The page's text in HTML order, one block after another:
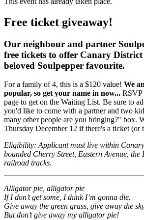
Free ticket giveaway!
Our neighbour and partner
free tickets to offer Canary
beloved Soulpepper favourite.
For a family of 4, this is a $120 value! We
popular, so get your name in now... RSVP
page to get on the Waiting List. Be sure to
you'd like to come with a partner and two
many other people are you bringing?" box.
Thursday December 12 if there's a ticket (or
Eligibility: Applicant must live within
bounded Cherry Street, Eastern Avenue, the
railroad tracks.
Alligator pie, alligator pie
If I don’t get some, I think I’m gonna die.
Give away the green grass, give away the
But don’t give away my alligator pie!